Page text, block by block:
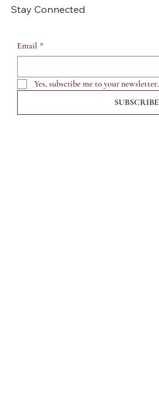
Stay Connected
Email *
Yes, subscribe me to your newsletter.
SUBSCRIBE